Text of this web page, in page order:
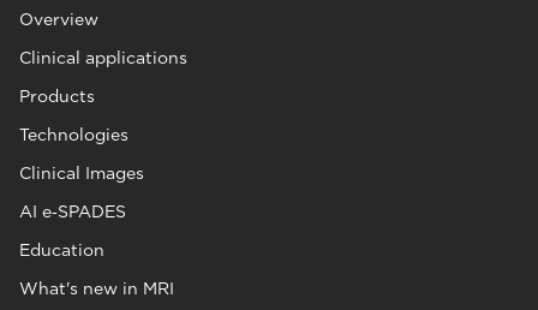
Overview
Clinical applications
Products
Technologies
Clinical Images
AI e‑SPADES
Education
What's new in MRI